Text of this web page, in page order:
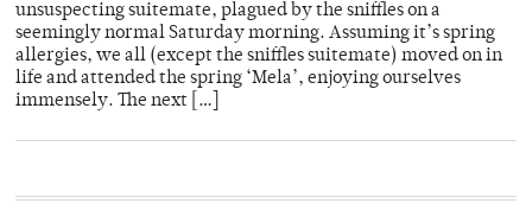
unsuspecting suitemate, plagued by the sniffles on a
seemingly normal Saturday morning. Assuming it’s spring
allergies, we all (except the sniffles suitemate) moved on in
life and attended the spring ‘Mela’, enjoying ourselves
immensely. The next […]